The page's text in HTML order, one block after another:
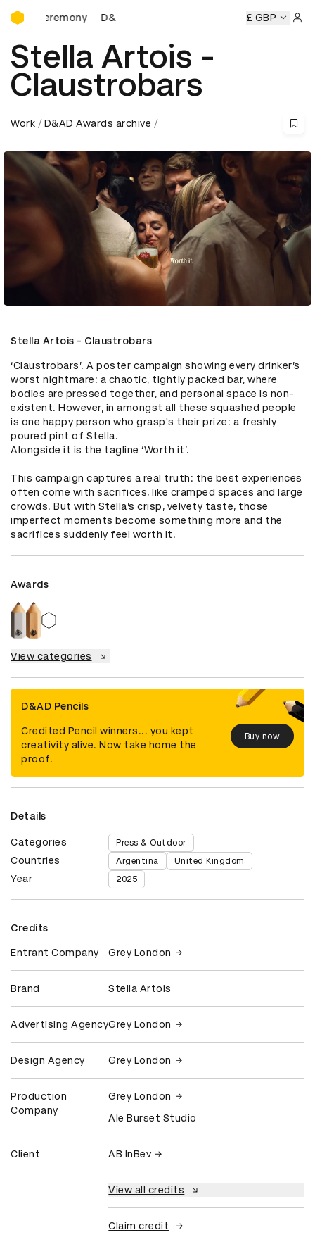
D&AD Awards Ceremony
D&AD Awards Ceremony D&AD Awards Ceremony
£ GBP
Stella Artois -
Claustrobars
Work D&AD Awards archive
Stella Artois - Claustrobars
‘Claustrobars’. A poster campaign showing every drinker’s
worst nightmare: a chaotic, tightly packed bar, where
bodies are pressed together, and personal space is non-
existent. However, in amongst all these squashed people
is one happy person who grasp's their prize: a freshly
poured pint of Stella.
Alongside it is the tagline ‘Worth it’.
This campaign captures a real truth: the best experiences
often come with sacrifices, like cramped spaces and large
crowds. But with Stella’s crisp, velvety taste, those
imperfect moments become something more and the
sacrifices suddenly feel worth it.
Awards
View categories
D&AD Pencils
Credited Pencil winners... you kept
creativity alive. Now take home the
proof.
Buy now
Details
Categories Press & Outdoor
Countries Argentina United Kingdom
Year 2025
Credits
Entrant Company Grey London
Brand Stella Artois
Advertising AgencyGrey London
Design Agency Grey London
Production
Company
Grey London
Ale Burset Studio
Client AB InBev
View all credits
Claim credit